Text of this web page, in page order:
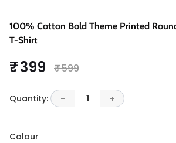
100% Cotton Bold Theme Printed
T-Shirt
₹ 399 ₹ 599
Quantity: - 1 +
Colour